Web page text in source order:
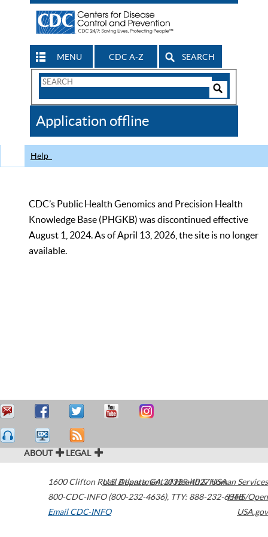
MENU CDC A-Z SEARCH
Search
CDC
Application offline
Help
CDC’s Public Health Genomics and Precision Health
Knowledge Base (PHGKB) was discontinued effective
August 1, 2024. As of April 13, 2026, the site is no longer
available.
ABOUT LEGAL
1600 Clifton Road Atlanta,GA30329-4027USA
800-CDC-INFO (800-232-4636), TTY: 888-232-6348
Email CDC-INFO
U.S. Department of Health & Human Services
HHS/Open
USA.gov